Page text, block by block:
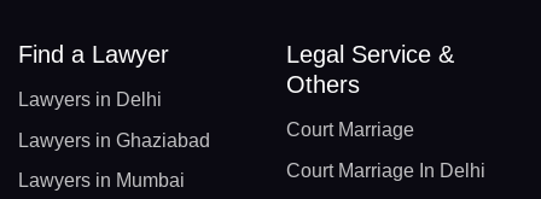
Find a Lawyer
Lawyers in Delhi
Lawyers in Ghaziabad
Lawyers in Mumbai
Legal Service &
Others
Court Marriage
Court Marriage In Delhi